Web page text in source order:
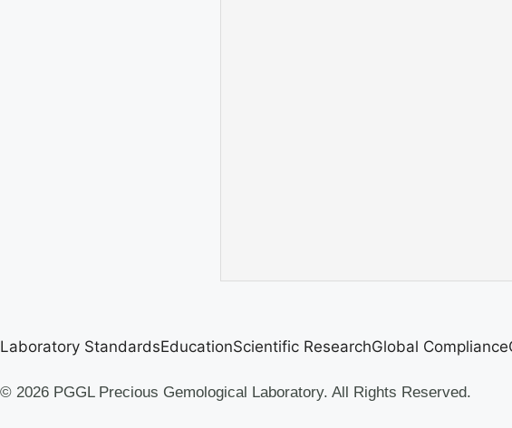
Laboratory StandardsEducationScientific ResearchGlobal Compliance
© 2026 PGGL Precious Gemological Laboratory. All Rights Reserved.